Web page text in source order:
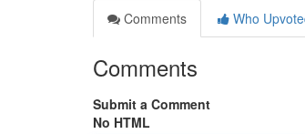
Comments
Who
Comments
Submit a Comment
No HTML